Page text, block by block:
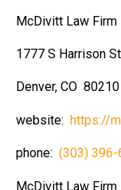
McDivitt Law Firm
1777 S Harrison
Denver, CO 80210
website: https://
phone: (303) 396-
McDivitt Law Firm